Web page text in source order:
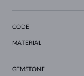
CODE
MATERIAL
GEMSTONE